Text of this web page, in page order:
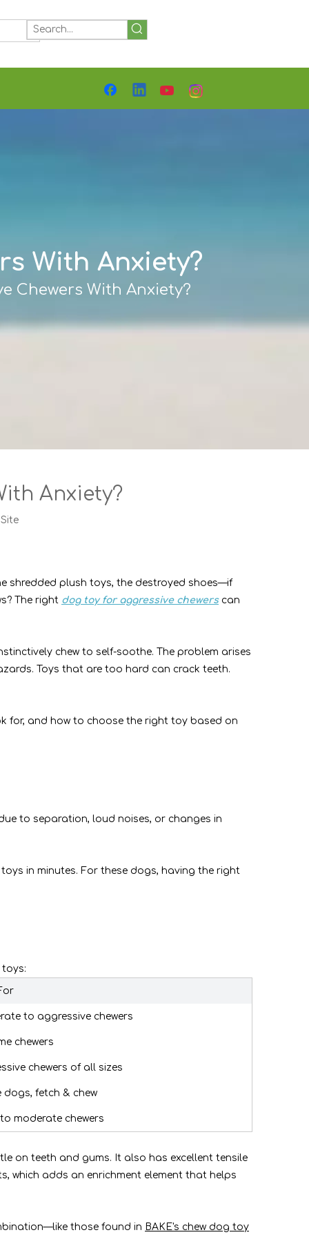
With Anxiety?
Chewers With Anxiety?
Anxiety?
Site
shredded plush toys, the destroyed shoes—if
The right dog toy for aggressive chewerscan
chew to self-soothe. The problem arises
Toys that are too hard can crack teeth.
for, and how to choose the right toy based on
to separation, loud noises, or changes in
in minutes. For these dogs, having the right
to aggressive chewers
chewers
chewers of all sizes
dogs, fetch & chew
moderate chewers
on teeth and gums. It also has excellent tensile
which adds an enrichment element that helps
those found in BAKE's chew dog toy